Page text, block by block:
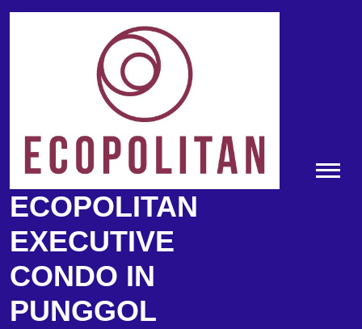
ECOPOLITAN
EXECUTIVE
CONDO IN
PUNGGOL